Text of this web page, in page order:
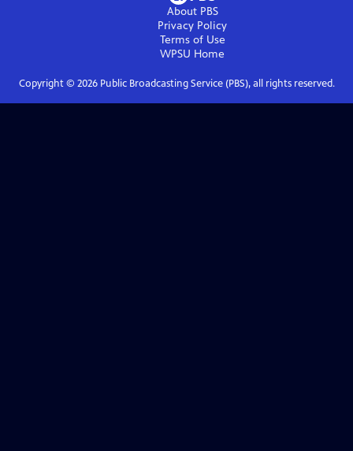
About PBS
Privacy Policy
Terms of Use
WPSU Home
Copyright © 2026Public Broadcasting Service (PBS), all rights reserved.